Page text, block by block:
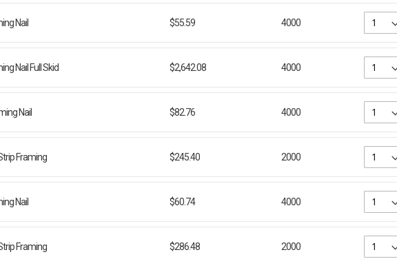
Nail $55.59 4000
Nail Full Skid $2,642.08 4000
Nail $82.76 4000
Framing $245.40 2000
Nail $60.74 4000
Framing $286.48 2000